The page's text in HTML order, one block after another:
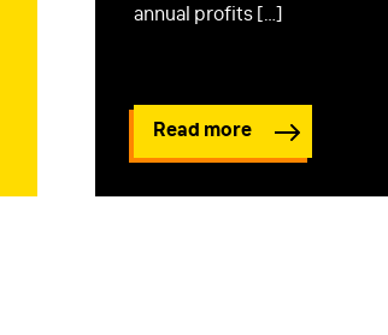
annual profits […]
Read more